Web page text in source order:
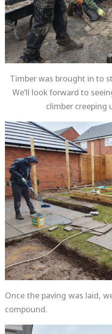
Timber was brought in to
We’ll look forward to
climber creeping
Once the paving was laid,
compound.